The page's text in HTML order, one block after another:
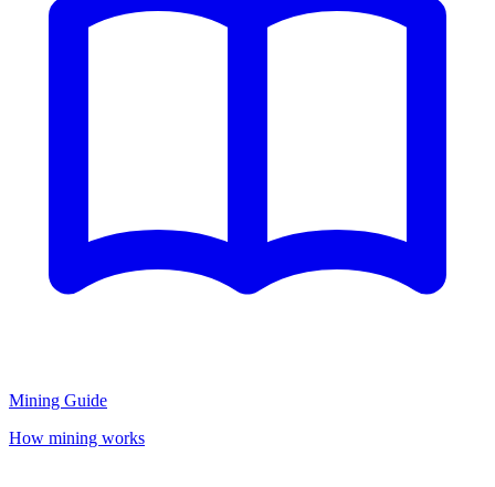
Mining Guide
How mining works